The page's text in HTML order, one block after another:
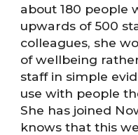
about 180 people
upwards of 500
colleagues, she
of wellbeing
staff in simple
use with people
She has joined
knows that this